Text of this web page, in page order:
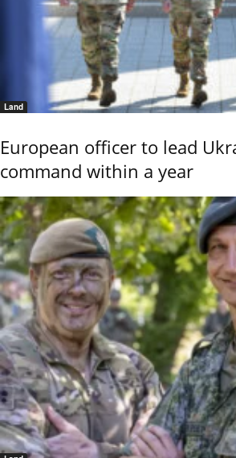
Land
European officer to lead
command within a year